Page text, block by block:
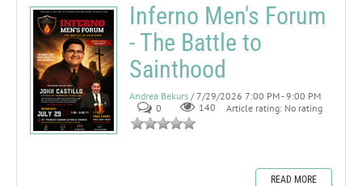
Inferno Men's Forum
- The Battle to
Sainthood
Andrea Bekurs / 7/29/2026 7:00 PM - 9:00 PM
0
140 Article rating: No rating
READ MORE